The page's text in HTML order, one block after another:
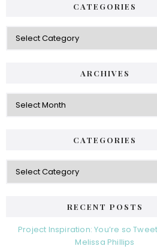
CATEGORIES
Categories
ARCHIVES
Archives
CATEGORIES
Categories
RECENT POSTS
Project Inspiration: You’re so
Melissa Phillips